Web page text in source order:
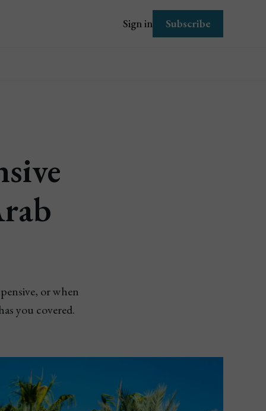
Sign in Subscribe
or when
you covered.